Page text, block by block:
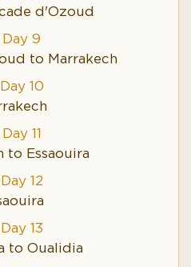
d'Ozoud
Day 9
to Marrakech
Day 10
Day 11
to Essaouira
Day 12
Day 13
to Oualidia